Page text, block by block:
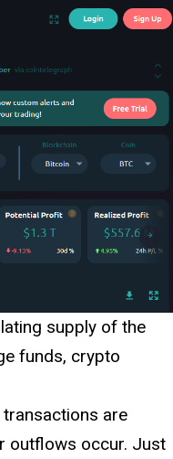
supply of the
funds, crypto
are
outflows occur. Just